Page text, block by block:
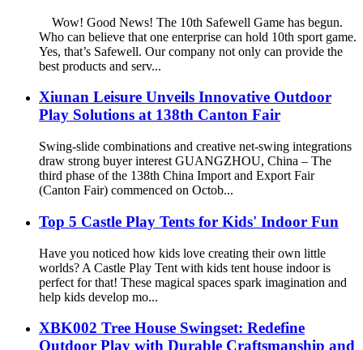
Wow! Good News! The 10th Safewell Game has begun.
Who can believe that one enterprise can hold 10th sport game.
Yes, that’s Safewell. Our company not only can provide the
best products and serv...
Xiunan Leisure Unveils Innovative Outdoor
Play Solutions at 138th Canton Fair
Swing-slide combinations and creative net-swing integrations
draw strong buyer interest GUANGZHOU, China – The
third phase of the 138th China Import and Export Fair
(Canton Fair) commenced on Octob...
Top 5 Castle Play Tents for Kids' Indoor Fun
Have you noticed how kids love creating their own little
worlds? A Castle Play Tent with kids tent house indoor is
perfect for that! These magical spaces spark imagination and
help kids develop mo...
XBK002 Tree House Swingset: Redefine
Outdoor Play with Durable Craftsmanship and